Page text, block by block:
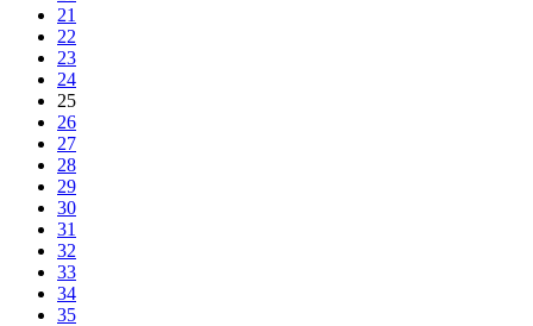
21
22
23
24
25
26
27
28
29
30
31
32
33
34
35